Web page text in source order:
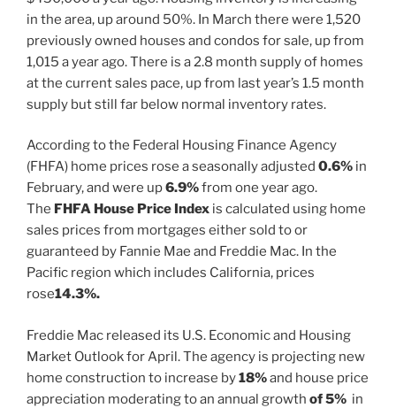
in the area, up around 50%. In March there were 1,520
previously owned houses and condos for sale, up from
1,015 a year ago. There is a 2.8 month supply of homes
at the current sales pace, up from last year’s 1.5 month
supply but still far below normal inventory rates.
According to the Federal Housing Finance Agency
(FHFA) home prices rose a seasonally adjusted 0.6% in
February, and were up6.9%from one year ago.
The FHFA House Price Index is calculated using home
sales prices from mortgages either sold to or
guaranteed by Fannie Mae and Freddie Mac. In the
Pacific region which includes California, prices
rose14.3%.
Freddie Mac released its U.S. Economic and Housing
Market Outlook for April. The agency is projecting new
home construction to increase by18%and house price
appreciation moderating to an annual growth of 5% in